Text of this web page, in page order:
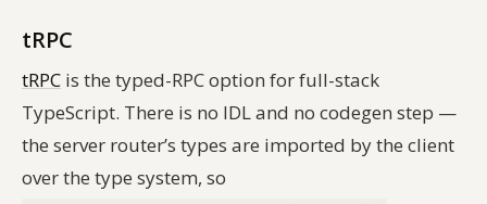
tRPC
tRPC is the typed-RPC option for full-stack
TypeScript. There is no IDL and no codegen step —
the server router’s types are imported by the client
over the type system, so